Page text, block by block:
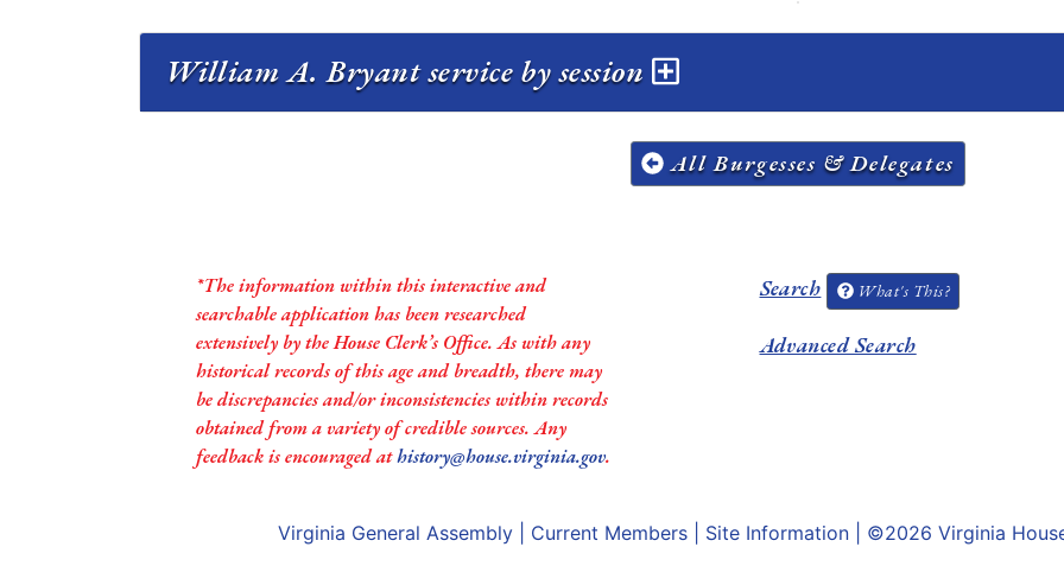
William A. Bryant service by session
All Burgesses & Delegates
*The information within this interactive and
searchable application has been researched
extensively by the House Clerk’s Office. As with any
historical records of this age and breadth, there may
be discrepancies and/or inconsistencies within records
obtained from a variety of credible sources. Any
feedback is encouraged athistory@house.virginia.gov.
Search What's This?
Advanced Search
Virginia General Assembly Current Members Site Information | ©2026 Virginia